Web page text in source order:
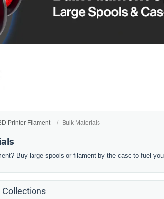
Printer Filament Bulk Materials
Buy large spools or filament by the case to fuel
Collections